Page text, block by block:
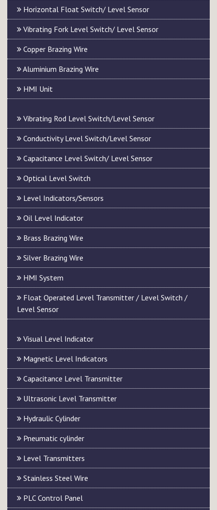
Horizontal Float Switch/ Level Sensor
Vibrating Fork Level Switch/ Level Sensor
Copper Brazing Wire
Aluminium Brazing Wire
HMI Unit
Vibrating Rod Level Switch/Level Sensor
Conductivity Level Switch/Level Sensor
Capacitance Level Switch/ Level Sensor
Optical Level Switch
Level Indicators/Sensors
Oil Level Indicator
Brass Brazing Wire
Silver Brazing Wire
HMI System
Float Operated Level Transmitter / Level Switch /
Level Sensor
Visual Level Indicator
Magnetic Level Indicators
Capacitance Level Transmitter
Ultrasonic Level Transmitter
Hydraulic Cylinder
Pneumatic cylinder
Level Transmitters
Stainless Steel Wire
PLC Control Panel